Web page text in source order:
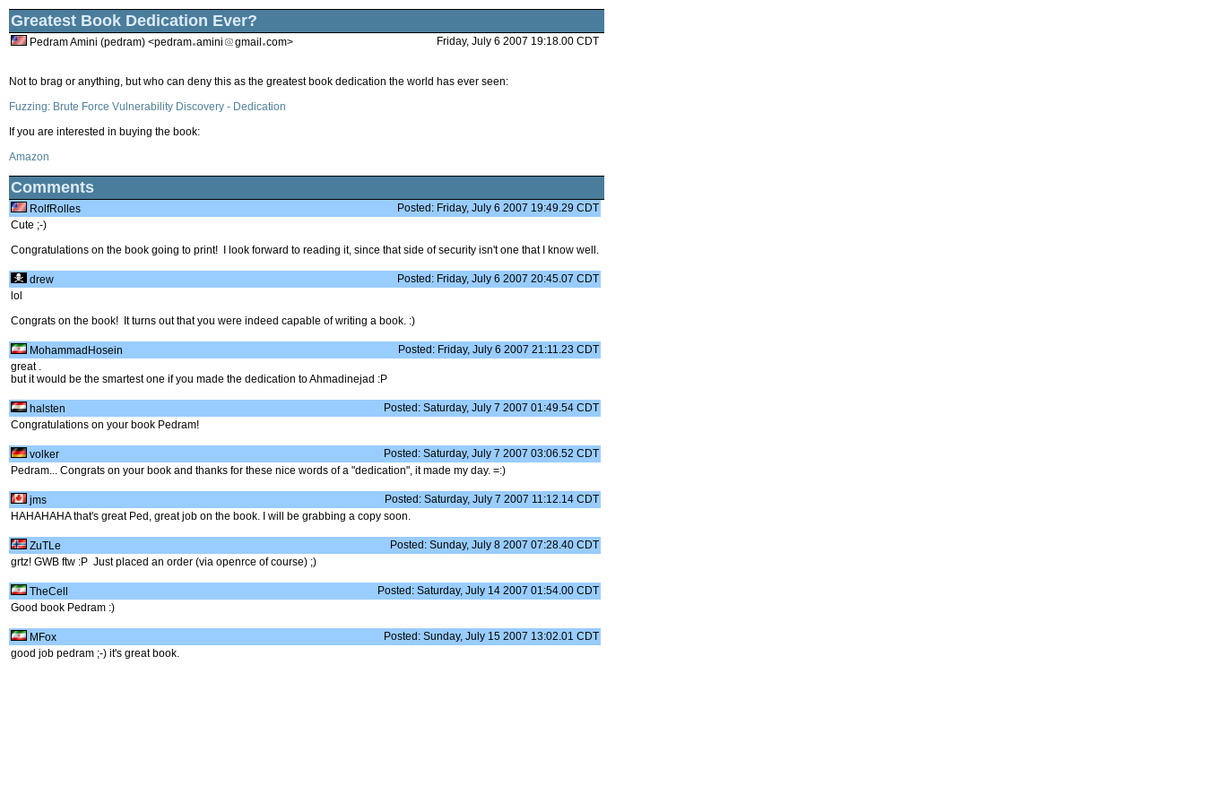
Greatest Book Dedication Ever?
Pedram Amini (pedram) <pedram amini gmail com> Friday, July 6 2007 19:18.00 CDT
Not to brag or anything, but who can deny this as the greatest book dedication the world has ever seen:
Fuzzing: Brute Force Vulnerability Discovery - Dedication
If you are interested in buying the book:
Amazon
Comments
RolfRolles
Posted: Friday, July 6 2007 19:49.29 CDT
Cute ;-)
Congratulations on the book going to print! I look forward to reading it, since that side of security isn't one that I know well.
drew
Posted: Friday, July 6 2007 20:45.07 CDT
lol
Congrats on the book! It turns out that you were indeed capable of writing a book. :)
MohammadHosein
Posted: Friday, July 6 2007 21:11.23 CDT
great .
but it would be the smartest one if you made the dedication to Ahmadinejad :P
halsten
Posted: Saturday, July 7 2007 01:49.54 CDT
Congratulations on your book Pedram!
volker
Posted: Saturday, July 7 2007 03:06.52 CDT
Pedram... Congrats on your book and thanks for these nice words of a "dedication", it made my day. =:)
jms
Posted: Saturday, July 7 2007 11:12.14 CDT
HAHAHAHA that's great Ped, great job on the book. I will be grabbing a copy soon.
ZuTLe
Posted: Sunday, July 8 2007 07:28.40 CDT
grtz! GWB ftw :P Just placed an order (via openrce of course) ;)
TheCell
Posted: Saturday, July 14 2007 01:54.00 CDT
Good book Pedram :)
MFox
Posted: Sunday, July 15 2007 13:02.01 CDT
good job pedram ;-) it's great book.